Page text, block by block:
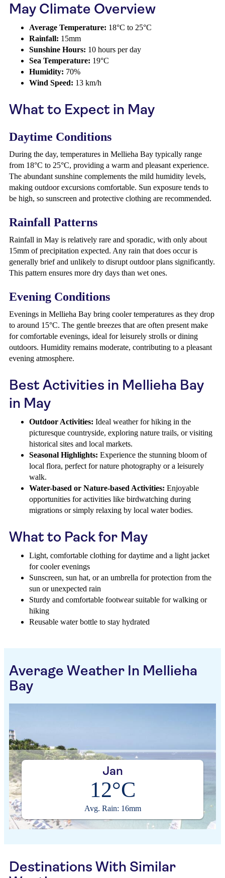
May Climate Overview
Average Temperature: 18°C to 25°C
Rainfall: 15mm
Sunshine Hours: 10 hours per day
Sea Temperature: 19°C
Humidity: 70%
Wind Speed: 13 km/h
What to Expect in May
Daytime Conditions
During the day, temperatures in Mellieha Bay typically range
from 18°C to 25°C, providing a warm and pleasant experience.
The abundant sunshine complements the mild humidity levels,
making outdoor excursions comfortable. Sun exposure tends to
be high, so sunscreen and protective clothing are recommended.
Rainfall Patterns
Rainfall in May is relatively rare and sporadic, with only about
15mm of precipitation expected. Any rain that does occur is
generally brief and unlikely to disrupt outdoor plans significantly.
This pattern ensures more dry days than wet ones.
Evening Conditions
Evenings in Mellieha Bay bring cooler temperatures as they drop
to around 15°C. The gentle breezes that are often present make
for comfortable evenings, ideal for leisurely strolls or dining
outdoors. Humidity remains moderate, contributing to a pleasant
evening atmosphere.
Best Activities in Mellieha Bay
in May
Outdoor Activities: Ideal weather for hiking in the
picturesque countryside, exploring nature trails, or visiting
historical sites and local markets.
Seasonal Highlights: Experience the stunning bloom of
local flora, perfect for nature photography or a leisurely
walk.
Water-based or Nature-based Activities: Enjoyable
opportunities for activities like birdwatching during
migrations or simply relaxing by local water bodies.
What to Pack for May
Light, comfortable clothing for daytime and a light jacket
for cooler evenings
Sunscreen, sun hat, or an umbrella for protection from the
sun or unexpected rain
Sturdy and comfortable footwear suitable for walking or
hiking
Reusable water bottle to stay hydrated
Average Weather In Mellieha
Bay
Jan
12°C
Avg. Rain: 16mm
Destinations With Similar